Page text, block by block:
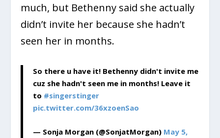
much, but Bethenny said she actually
didn’t invite her because she hadn’t
seen her in months.
So there u have it! Bethenny didn't invite me
cuz she hadn't seen me in months! Leave it
to #singerstinger
pic.twitter.com/36xzoenSao
— Sonja Morgan (@SonjatMorgan) May 5,